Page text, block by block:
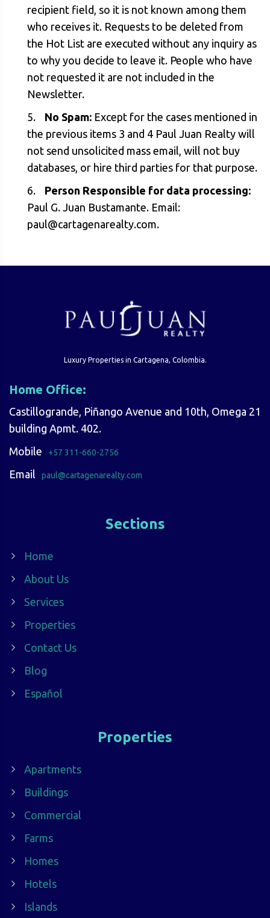
recipient field, so it is not known among them
who receives it. Requests to be deleted from
the Hot List are executed without any inquiry as
to why you decide to leave it. People who have
not requested it are not included in the
Newsletter.
No Spam: Except for the cases mentioned in
the previous items 3 and 4 Paul Juan Realty will
not send unsolicited mass email, will not buy
databases, or hire third parties for that purpose.
Person Responsible for data processing:
Paul G. Juan Bustamante. Email:
paul@cartagenarealty.com.
Luxury Properties in Cartagena, Colombia.
Home Office:
Castillogrande, Piñango Avenue and 10th, Omega 21
building Apmt. 402.
Mobile
+57 311-660-2756
Email paul@cartagenarealty.com
Sections
Home
About Us
Services
Properties
Contact Us
Blog
Español
Properties
Apartments
Buildings
Commercial
Farms
Homes
Hotels
Islands